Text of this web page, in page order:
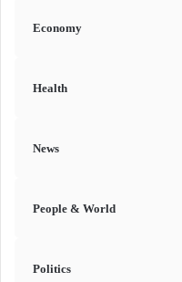
Economy
Health
News
People & World
Politics